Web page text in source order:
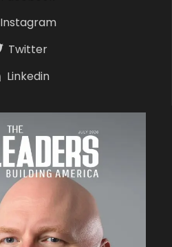
Instagram
Twitter
Linkedin